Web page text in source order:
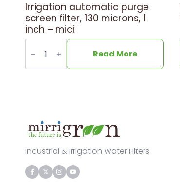
Irrigation automatic purge
screen filter, 130 microns, 1
inch – midi
Irrigation
automatic
purge
screen
midi
quantity
Read More
Industrial & Irrigation Water Filters